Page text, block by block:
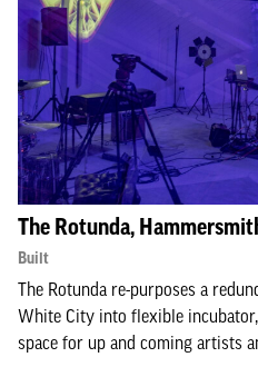
The Rotunda,
Built
The Rotunda re-purposes a
White City into flexible
space for up and coming artists